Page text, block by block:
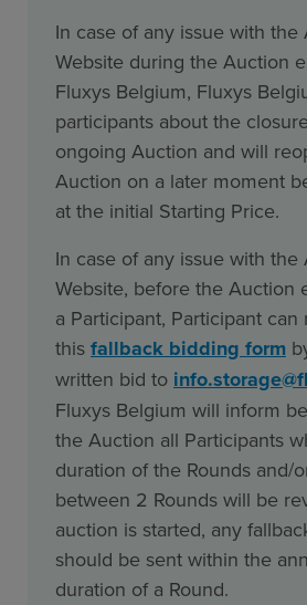
In case of any issue with the
Website during the Auction
Fluxys Belgium, Fluxys
participants about the
ongoing Auction and will
Auction on a later moment
at the initial Starting Price.
In case of any issue with the
Website, before the Auction
a Participant, Participant
this fallback bidding form
written bid to
Fluxys Belgium will inform
the Auction all Participants
duration of the Rounds and/
between 2 Rounds will be
auction is started, any
should be sent within the
duration of a Round.